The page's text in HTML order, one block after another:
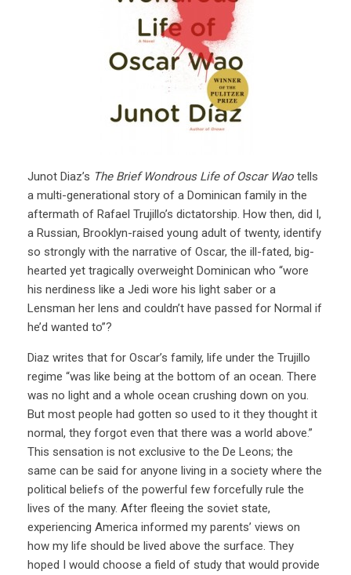
Junot Diaz’s The Brief Wondrous Life of Oscar Wao tells
a multi-generational story of a Dominican family in the
aftermath of Rafael Trujillo’s dictatorship. How then, did I,
a Russian, Brooklyn-raised young adult of twenty, identify
so strongly with the narrative of Oscar, the ill-fated, big-
hearted yet tragically overweight Dominican who “wore
his nerdiness like a Jedi wore his light saber or a
Lensman her lens and couldn’t have passed for Normal if
he’d wanted to”?
Diaz writes that for Oscar’s family, life under the Trujillo
regime “was like being at the bottom of an ocean. There
was no light and a whole ocean crushing down on you.
But most people had gotten so used to it they thought it
normal, they forgot even that there was a world above.”
This sensation is not exclusive to the De Leons; the
same can be said for anyone living in a society where the
political beliefs of the powerful few forcefully rule the
lives of the many. After fleeing the soviet state,
experiencing America informed my parents’ views on
how my life should be lived above the surface. They
hoped I would choose a field of study that would provide